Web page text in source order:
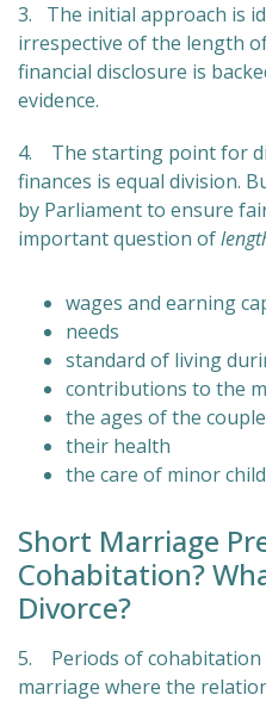
3. The initial approach is
irrespective of the length
financial disclosure is
evidence.
4. The starting point for
finances is equal division.
by Parliament to ensure
important question of
wages and earning
needs
standard of living
contributions to the
the ages of the couple
their health
the care of minor
Short Marriage
Cohabitation?
Divorce?
5. Periods of cohabitation
marriage where the